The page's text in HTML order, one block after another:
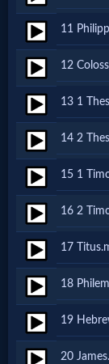
X-
Muslim
MP3
Bible
🎞
Bible
Movies
🎞
Gospel
Videos
11
12
13 1
14 2
15 1
16 2
17
18
19
20